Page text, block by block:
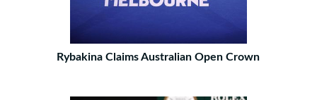
Rybakina Claims Australian Open Crown